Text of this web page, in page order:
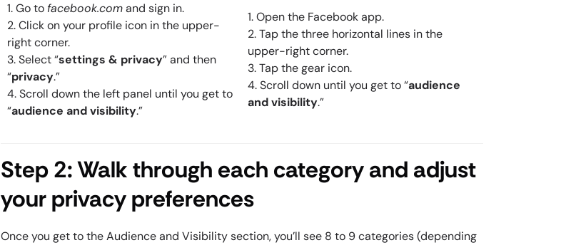
1. Go to facebook.comand sign in.
2. Click on your profile icon in the upper-
right corner.
3. Select “settings & privacy” and then
“privacy.”
4. Scroll down the left panel until you get to
“audience and visibility.”
1. Open the Facebook app.
2. Tap the three horizontal lines in the
upper-right corner.
3. Tap the gear icon.
4. Scroll down until you get to “audience
and visibility.”
Step 2: Walk through each category and adjust
your privacy preferences
Once you get to the Audience and Visibility section, you’ll see 8 to 9 categories (depending